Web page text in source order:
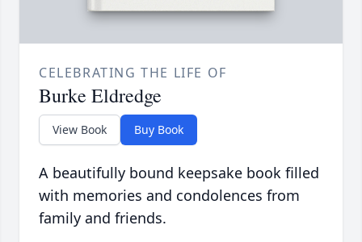
CELEBRATING THE LIFE OF
Burke Eldredge
View Book Buy Book
A beautifully bound keepsake book filled
with memories and condolences from
family and friends.